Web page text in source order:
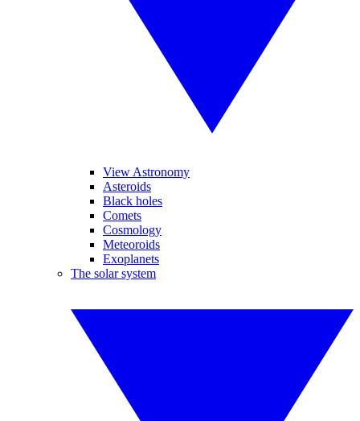
View Astronomy
Asteroids
Black holes
Comets
Cosmology
Meteoroids
Exoplanets
The solar system